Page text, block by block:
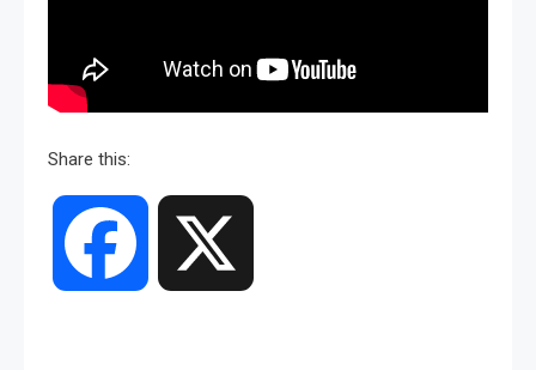
Share this:
Facebook